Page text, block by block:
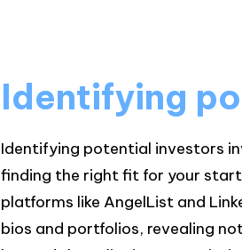
Identifying
Identifying potential investors
finding the right fit for your
platforms like AngelList and
bios and portfolios, revealing